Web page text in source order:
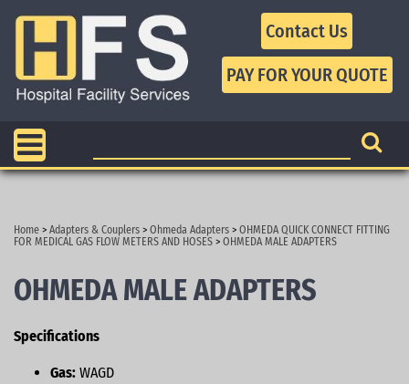
Contact Us
Home > Adapters & Couplers > Ohmeda Adapters > OHMEDA QUICK CONNECT FITTING
FOR MEDICAL GAS FLOW METERS AND HOSES > OHMEDA MALE ADAPTERS
OHMEDA MALE ADAPTERS
Specifications
Gas: WAGD